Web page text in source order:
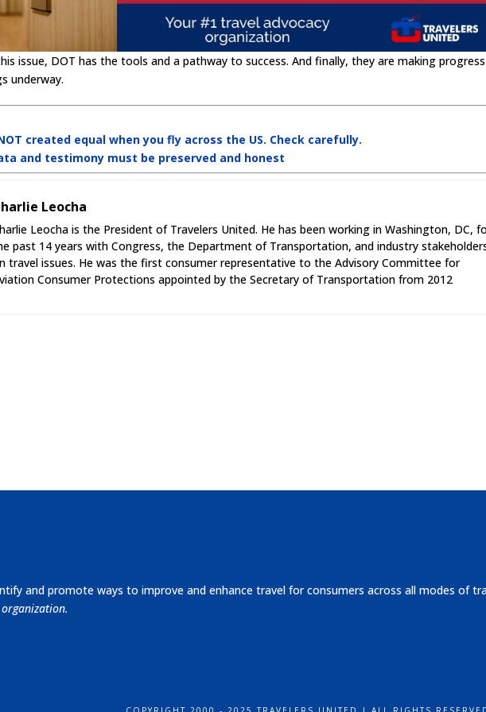
issue, DOT has the tools and a pathway to success. And finally, they are making progress
underway.
created equal when you fly across the US. Check carefully.
and testimony must be preserved and honest
Leocha
Leocha is the President of Travelers United. He has been working in Washington, DC,
past 14 years with Congress, the Department of Transportation, and industry
travel issues. He was the first consumer representative to the Advisory Committee for
Consumer Protections appointed by the Secretary of Transportation from 2012
and promote ways to improve and enhance travel for consumers across all modes of